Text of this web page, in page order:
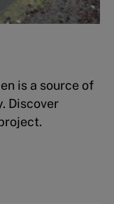
is a source of
Discover